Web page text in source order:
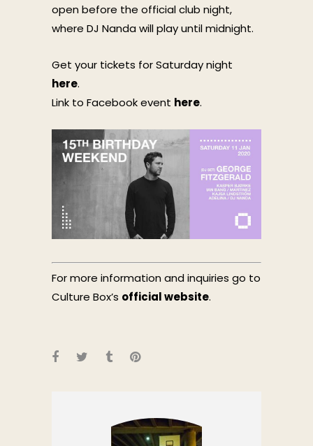
open before the official club night,
where DJ Nanda will play until midnight.
Get your tickets for Saturday night
here.
Link to Facebook event here.
For more information and inquiries go to
Culture Box’s official website.